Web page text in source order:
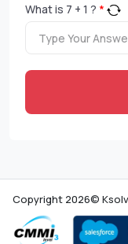
What is 7 + 1 ? *
Copyright 2026©